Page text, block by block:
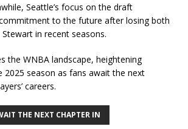
Seattle’s focus on the draft
to the future after losing both
in recent seasons.
the WNBA landscape, heightening
2025 season as fans await the next
careers.
THE NEXT CHAPTER IN